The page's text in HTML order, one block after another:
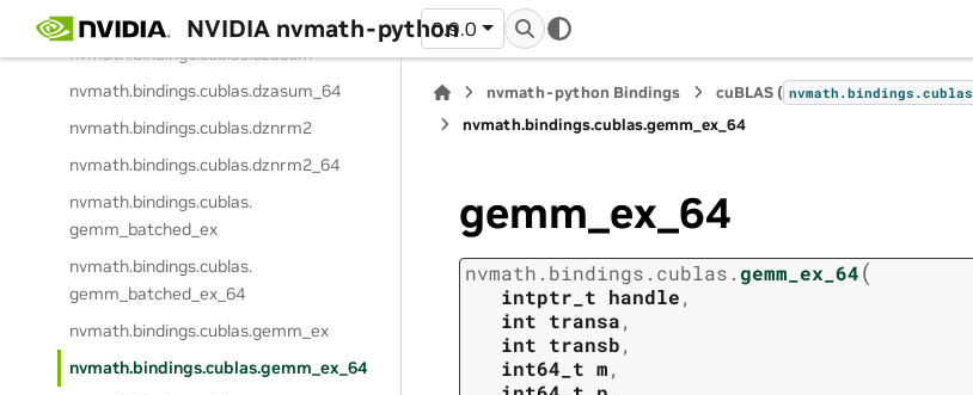
NVIDIA nvmath-python
0.9.0
nvmath.bindings.cublas. dtrttp
nvmath.bindings.cublas.dzasum
nvmath.bindings.cublas.dzasum_64
nvmath.bindings.cublas.dznrm2
nvmath.bindings.cublas.dznrm2_64
nvmath.bindings.cublas.
gemm_batched_ex
nvmath.bindings.cublas.
gemm_batched_ex_64
nvmath.bindings.cublas.gemm_ex
nvmath.bindings.cublas.gemm_ex_64
nvmath-python Bindings cuBLAS ( nvmath.bindings.cublas
nvmath.bindings.cublas.gemm_ex_64
gemm_ex_64
nvmath. bindings. cublas. gemm_ex_64(
intptr_t handle,
int transa,
int transb,
int64_t m,